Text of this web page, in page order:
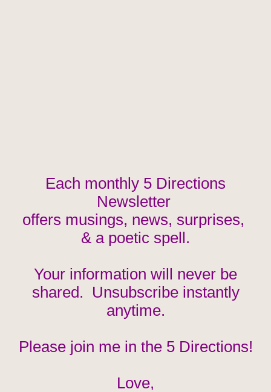
Each monthly 5 Directions
Newsletter
offers musings, news, surprises,
& a poetic spell.
Your information will never be
shared. Unsubscribe instantly
anytime.
Please join me in the 5 Directions!
Love,